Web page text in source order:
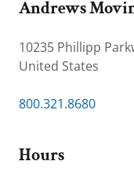
Andrews
10235 Phillipp
United States
800.321.8680
Hours